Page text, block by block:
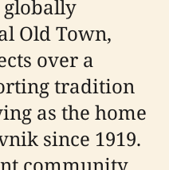
Old Town,
over a
tradition
as the home
since 1919.